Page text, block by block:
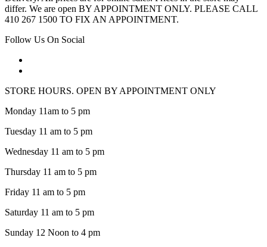
differ. We are open BY APPOINTMENT ONLY. PLEASE CALL
410 267 1500 TO FIX AN APPOINTMENT.
Follow Us On Social
STORE HOURS. OPEN BY APPOINTMENT ONLY
Monday 11am to 5 pm
Tuesday 11 am to 5 pm
Wednesday 11 am to 5 pm
Thursday 11 am to 5 pm
Friday 11 am to 5 pm
Saturday 11 am to 5 pm
Sunday 12 Noon to 4 pm